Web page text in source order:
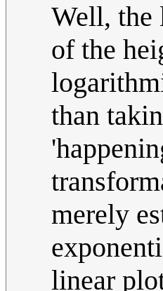
Well, the
of the
than
merely
linear